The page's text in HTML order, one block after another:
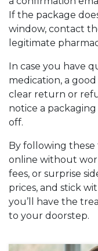
If the package
window, contact
legitimate
In case you have
medication, a
clear return or
notice a
off.
By following these
online without
fees, or surprise
prices, and stick
you’ll have the
to your doorstep.